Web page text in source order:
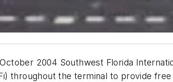
2004 Southwest Florida
throughout the terminal to provide